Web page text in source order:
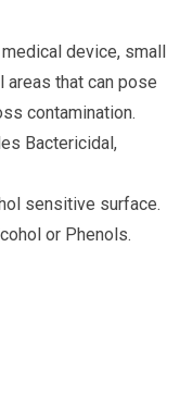
device, small
areas that can pose
contamination.
Bactericidal,
sensitive surface.
or Phenols.